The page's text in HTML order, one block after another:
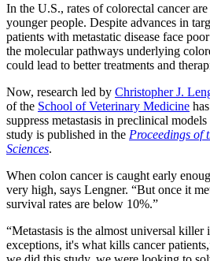
In the U.S., rates of colorectal cancer
younger people. Despite advances in
patients with metastatic disease face
the molecular pathways underlying
could lead to better treatments and
Now, research led by Christopher J.
of the School of Veterinary Medicine
suppress metastasis in preclinical
study is published in the Proceedings of
Sciences.
When colon cancer is caught early
very high, says Lengner. “But once it
survival rates are below 10%.”
“Metastasis is the almost universal
exceptions, it's what kills cancer